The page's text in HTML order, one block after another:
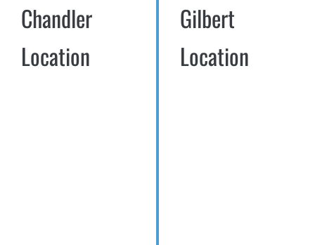
Chandler
Location
Gilbert
Location